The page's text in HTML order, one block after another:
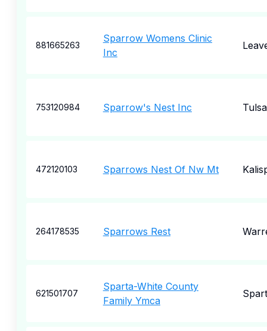
881665263
Sparrow Womens Clinic
Inc
753120984 Sparrow's Nest Inc Tulsa
472120103 Sparrows Nest Of Nw Mt
264178535 Sparrows Rest
621501707
Sparta-White County
Family Ymca